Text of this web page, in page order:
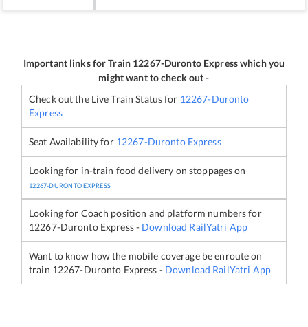
Important links for Train 12267-Duronto Expresswhich you
might want to check out -
Check out the Live Train Status for 12267-Duronto
Express
Seat Availability for 12267-Duronto Express
Looking for in-train food delivery on stoppages on
12267-DURONTO EXPRESS
Looking for Coach position and platform numbers for
12267-Duronto Express- Download RailYatri App
Want to know how the mobile coverage be enroute on
train 12267-Duronto Express - Download RailYatri App